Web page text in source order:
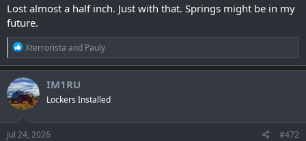
Lost almost a half inch. Just with that. Springs might be in my
future.
R
e
a
c
t
i
o
n
s
Xterrorista and Pauly
IM1RU
Lockers Installed
Jul 24, 2026 #472